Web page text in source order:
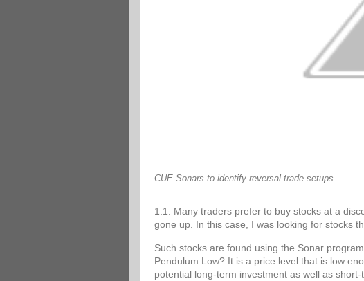
CUE Sonars to identify reversal trade setups.
1.1. Many traders prefer to buy stocks at a
gone up. In this case, I was looking for stocks
Such stocks are found using the Sonar
Pendulum Low? It is a price level that is low
potential long-term investment as well as